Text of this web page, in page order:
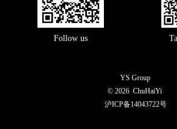
Follow us
YS Group
© 2026 ChuHaiYi
沪ICP备14043722号